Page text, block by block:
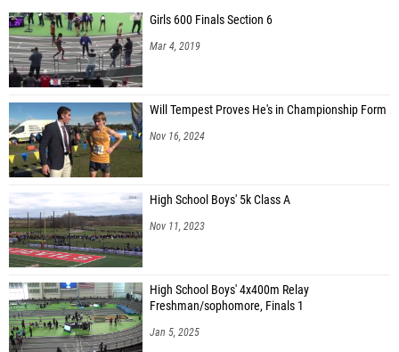
Girls 600 Finals Section 6
Mar 4, 2019
Will Tempest Proves He's in Championship Form
Nov 16, 2024
High School Boys' 5k Class A
Nov 11, 2023
High School Boys' 4x400m Relay
Freshman/sophomore, Finals 1
Jan 5, 2025